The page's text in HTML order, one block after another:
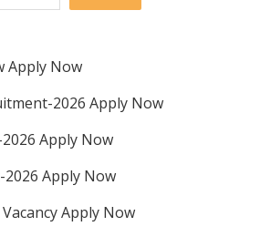
Apply Now
2026 Apply Now
Apply Now
2026 Apply Now
Apply Now